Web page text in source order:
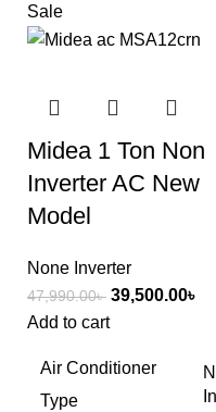
Sale
Midea 1 Ton Non
Inverter AC New
Model
None Inverter
47,990.00৳ 39,500.00৳
Add to cart
Air Conditioner
Type